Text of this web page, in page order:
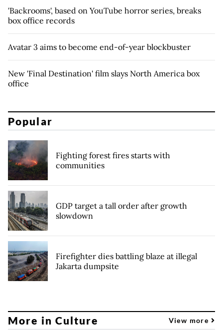
'Backrooms', based on YouTube horror series, breaks
box office records
Avatar 3 aims to become end-of-year blockbuster
New 'Final Destination' film slays North America box
office
Popular
Fighting forest fires starts with
communities
GDP target a tall order after growth
slowdown
Firefighter dies battling blaze at illegal
Jakarta dumpsite
More in Culture View more